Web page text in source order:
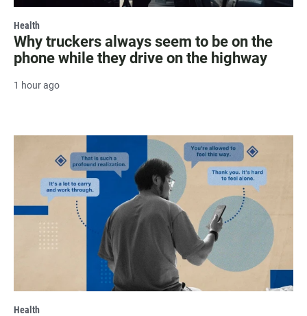
Health
Why truckers always seem to be on the
phone while they drive on the highway
1 hour ago
Health